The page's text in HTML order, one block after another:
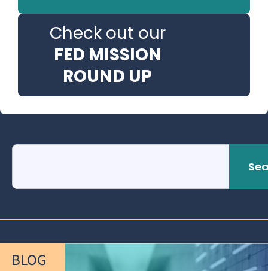
Check out our
FED MISSION
ROUND UP
BLOG